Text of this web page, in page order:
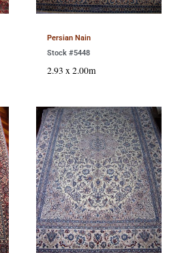
Persian Nain
Stock #5448
2.93 x 2.00m